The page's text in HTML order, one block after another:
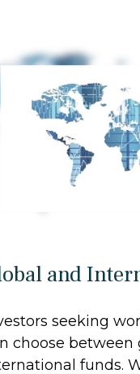
and
seeking
choose between
funds.